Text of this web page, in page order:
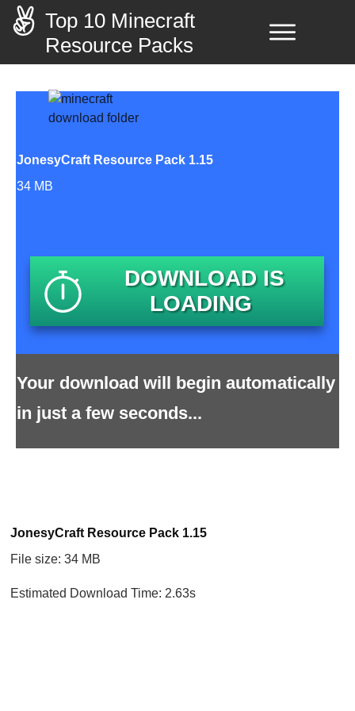
Top 10 Minecraft
Resource Packs
JonesyCraft Resource Pack 1.15
34 MB
DOWNLOAD IS
LOADING
Your download will begin automatically
in just a few seconds...
JonesyCraft Resource Pack 1.15
File size: 34 MB
Estimated Download Time: 2.63s